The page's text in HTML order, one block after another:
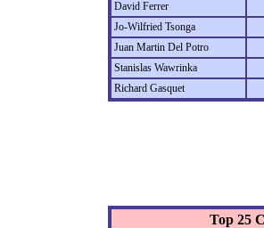
David Ferrer
Jo-Wilfried Tsonga
Juan Martin Del Potro
Stanislas Wawrinka
Richard Gasquet
Top 25